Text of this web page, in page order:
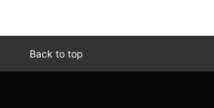
Back to top